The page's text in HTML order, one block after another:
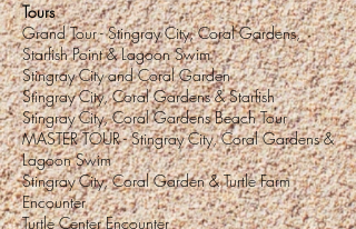
Tours
Grand Tour - Stingray City, Coral Gardens,
Starfish Point & Lagoon Swim
Stingray City and Coral Garden
Stingray City, Coral Gardens & Starfish
Stingray City, Coral Gardens Beach Tour
MASTER TOUR - Stingray City, Coral Gardens &
Lagoon Swim
Stingray City, Coral Garden & Turtle Farm
Encounter
Turtle Center Encounter